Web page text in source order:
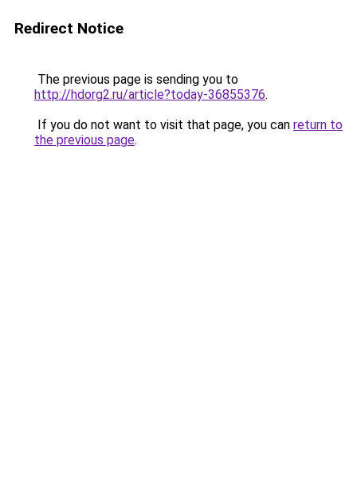
Redirect Notice
The previous page is sending you to
http://hdorg2.ru/article?today-36855376.
If you do not want to visit that page, you can return to
the previous page.